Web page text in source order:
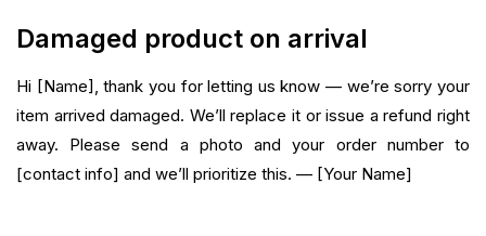
Damaged product on arrival
Hi [Name], thank you for letting us know — we’re sorry your
item arrived damaged. We’ll replace it or issue a refund right
away. Please send a photo and your order number to
[contact info] and we’ll prioritize this. — [Your Name]